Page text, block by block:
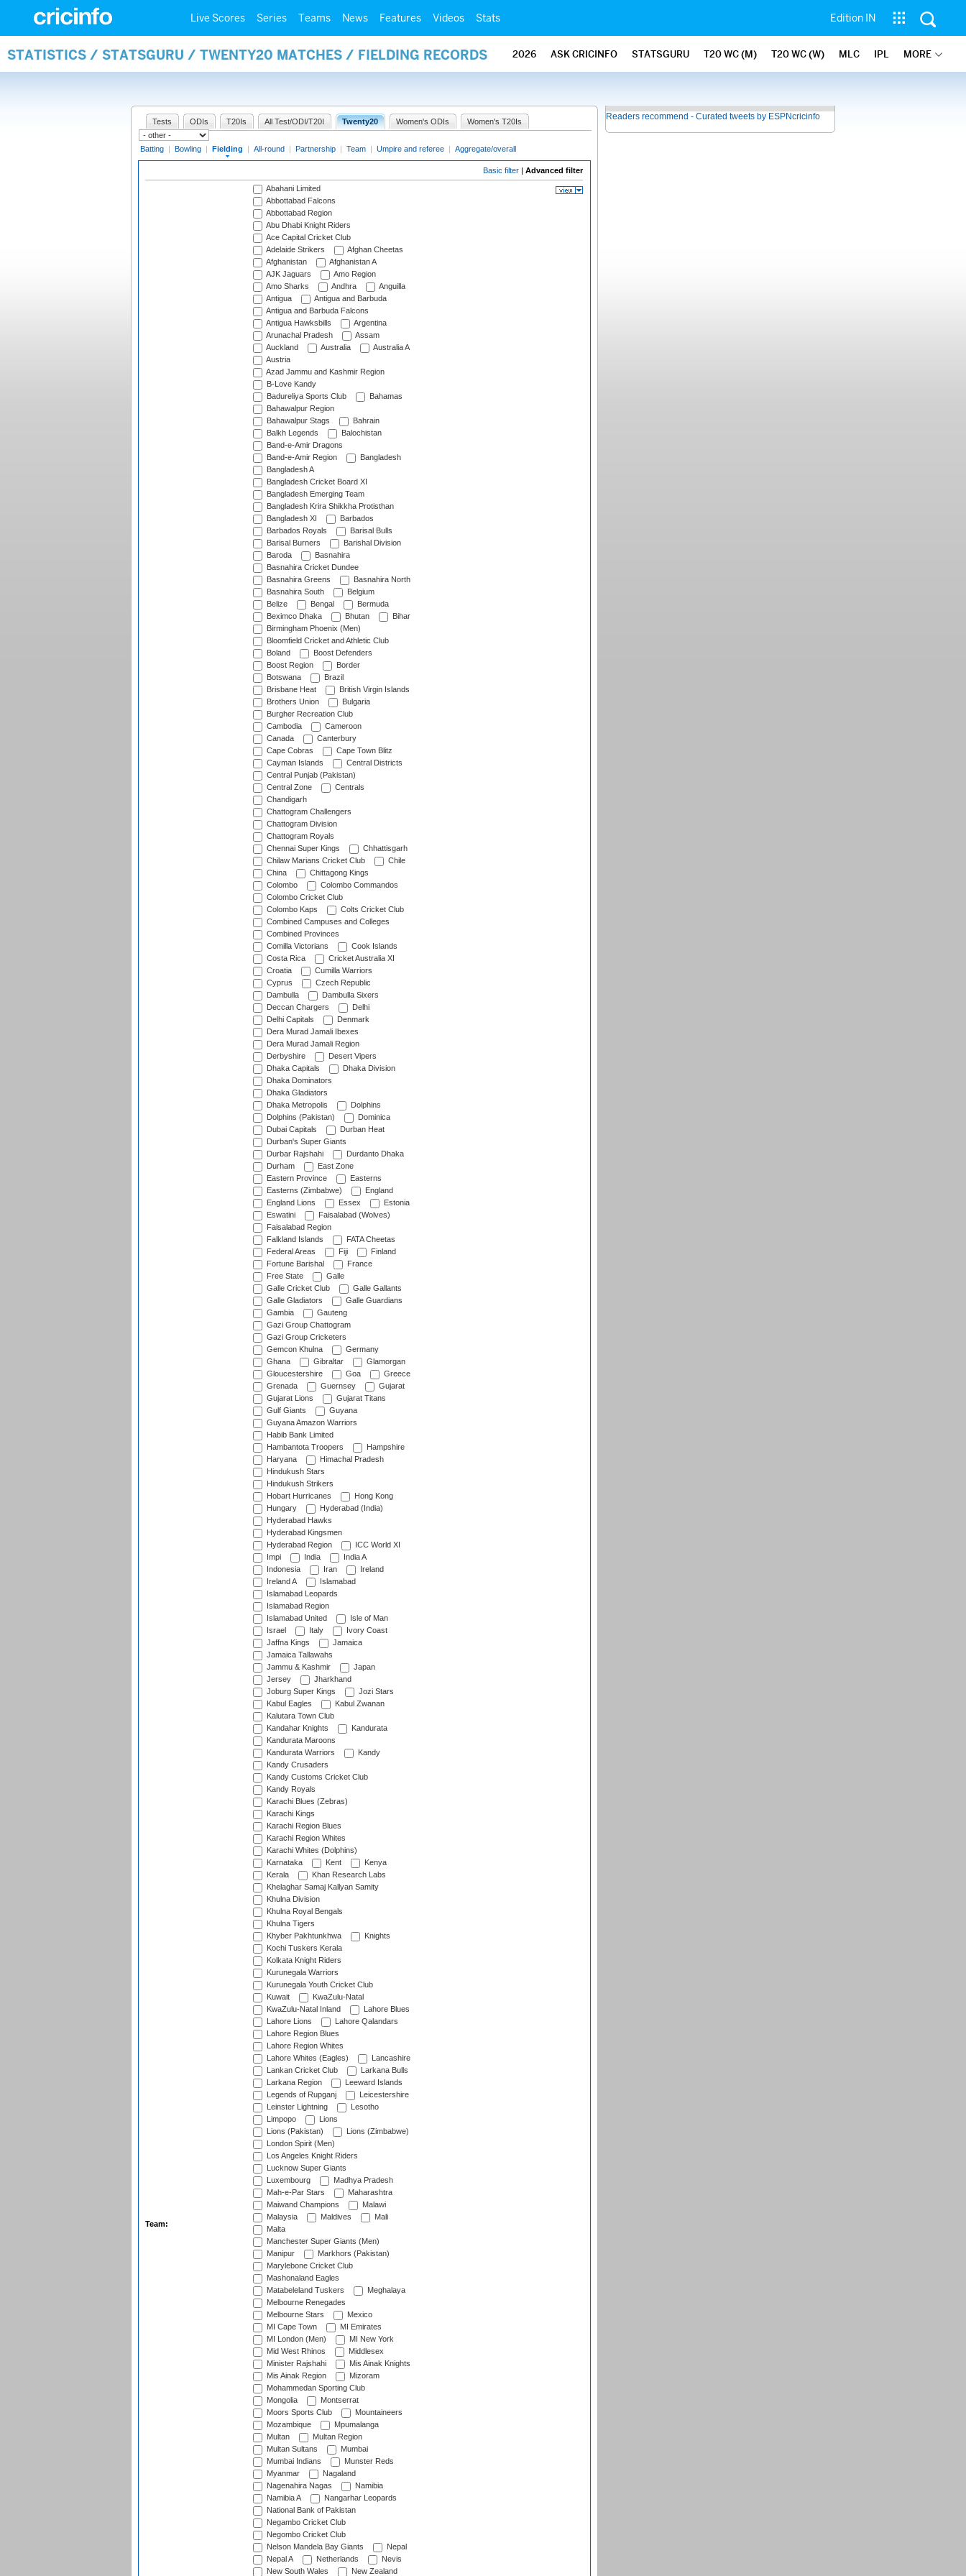
Live Scores Series Teams News Features Videos Stats Edition IN
STATISTICS / STATSGURU / TWENTY20 MATCHES / FIELDING RECORDS 2026 ASK CRICINFO STATSGURU T20 WC (M) T20 WC (W) MLC IPL MORE
Tests ODIs T20Is All Test/ODI/T20I Twenty20 Women's ODIs Women's T20Is
Batting | Bowling | Fielding | All-round | Partnership | Team | Umpire and referee | Aggregate/overall
Basic filter | Advanced filter
Team:
Abahani Limited
Abbottabad Falcons
Abbottabad Region
Abu Dhabi Knight Riders
Ace Capital Cricket Club
Adelaide Strikers
Afghan Cheetas
Afghanistan
Afghanistan A
AJK Jaguars
Amo Region
Amo Sharks
Andhra
Anguilla
Antigua
Antigua and Barbuda
Antigua and Barbuda Falcons
Antigua Hawksbills
Argentina
Arunachal Pradesh
Assam
Auckland
Australia
Australia A
Austria
Azad Jammu and Kashmir Region
B-Love Kandy
Badureliya Sports Club
Bahamas
Bahawalpur Region
Bahawalpur Stags
Bahrain
Balkh Legends
Balochistan
Band-e-Amir Dragons
Band-e-Amir Region
Bangladesh
Bangladesh A
Bangladesh Cricket Board XI
Bangladesh Emerging Team
Bangladesh Krira Shikkha Protisthan
Bangladesh XI
Barbados
Barbados Royals
Barisal Bulls
Barisal Burners
Barishal Division
Baroda
Basnahira
Basnahira Cricket Dundee
Basnahira Greens
Basnahira North
Basnahira South
Belgium
Belize
Bengal
Bermuda
Beximco Dhaka
Bhutan
Bihar
Birmingham Phoenix (Men)
Bloomfield Cricket and Athletic Club
Boland
Boost Defenders
Boost Region
Border
Botswana
Brazil
Brisbane Heat
British Virgin Islands
Brothers Union
Bulgaria
Burgher Recreation Club
Cambodia
Cameroon
Canada
Canterbury
Cape Cobras
Cape Town Blitz
Cayman Islands
Central Districts
Central Punjab (Pakistan)
Central Zone
Centrals
Chandigarh
Chattogram Challengers
Chattogram Division
Chattogram Royals
Chennai Super Kings
Chhattisgarh
Chilaw Marians Cricket Club
Chile
China
Chittagong Kings
Colombo
Colombo Commandos
Colombo Cricket Club
Colombo Kaps
Colts Cricket Club
Combined Campuses and Colleges
Combined Provinces
Comilla Victorians
Cook Islands
Costa Rica
Cricket Australia XI
Croatia
Cumilla Warriors
Cyprus
Czech Republic
Dambulla
Dambulla Sixers
Deccan Chargers
Delhi
Delhi Capitals
Denmark
Dera Murad Jamali Ibexes
Dera Murad Jamali Region
Derbyshire
Desert Vipers
Dhaka Capitals
Dhaka Division
Dhaka Dominators
Dhaka Gladiators
Dhaka Metropolis
Dolphins
Dolphins (Pakistan)
Dominica
Dubai Capitals
Durban Heat
Durban's Super Giants
Durbar Rajshahi
Durdanto Dhaka
Durham
East Zone
Eastern Province
Easterns
Easterns (Zimbabwe)
England
England Lions
Essex
Estonia
Eswatini
Faisalabad (Wolves)
Faisalabad Region
Falkland Islands
FATA Cheetas
Federal Areas
Fiji
Finland
Fortune Barishal
France
Free State
Galle
Galle Cricket Club
Galle Gallants
Galle Gladiators
Galle Guardians
Gambia
Gauteng
Gazi Group Chattogram
Gazi Group Cricketers
Gemcon Khulna
Germany
Ghana
Gibraltar
Glamorgan
Gloucestershire
Goa
Greece
Grenada
Guernsey
Gujarat
Gujarat Lions
Gujarat Titans
Gulf Giants
Guyana
Guyana Amazon Warriors
Habib Bank Limited
Hambantota Troopers
Hampshire
Haryana
Himachal Pradesh
Hindukush Stars
Hindukush Strikers
Hobart Hurricanes
Hong Kong
Hungary
Hyderabad (India)
Hyderabad Hawks
Hyderabad Kingsmen
Hyderabad Region
ICC World XI
Impi
India
India A
Indonesia
Iran
Ireland
Ireland A
Islamabad
Islamabad Leopards
Islamabad Region
Islamabad United
Isle of Man
Israel
Italy
Ivory Coast
Jaffna Kings
Jamaica
Jamaica Tallawahs
Jammu & Kashmir
Japan
Jersey
Jharkhand
Joburg Super Kings
Jozi Stars
Kabul Eagles
Kabul Zwanan
Kalutara Town Club
Kandahar Knights
Kandurata
Kandurata Maroons
Kandurata Warriors
Kandy
Kandy Crusaders
Kandy Customs Cricket Club
Kandy Royals
Karachi Blues (Zebras)
Karachi Kings
Karachi Region Blues
Karachi Region Whites
Karachi Whites (Dolphins)
Karnataka
Kent
Kenya
Kerala
Khan Research Labs
Khelaghar Samaj Kallyan Samity
Khulna Division
Khulna Royal Bengals
Khulna Tigers
Khyber Pakhtunkhwa
Knights
Kochi Tuskers Kerala
Kolkata Knight Riders
Kurunegala Warriors
Kurunegala Youth Cricket Club
Kuwait
KwaZulu-Natal
KwaZulu-Natal Inland
Lahore Blues
Lahore Lions
Lahore Qalandars
Lahore Region Blues
Lahore Region Whites
Lahore Whites (Eagles)
Lancashire
Lankan Cricket Club
Larkana Bulls
Larkana Region
Leeward Islands
Legends of Rupganj
Leicestershire
Leinster Lightning
Lesotho
Limpopo
Lions
Lions (Pakistan)
Lions (Zimbabwe)
London Spirit (Men)
Los Angeles Knight Riders
Lucknow Super Giants
Luxembourg
Madhya Pradesh
Mah-e-Par Stars
Maharashtra
Maiwand Champions
Malawi
Malaysia
Maldives
Mali
Malta
Manchester Super Giants (Men)
Manipur
Markhors (Pakistan)
Marylebone Cricket Club
Mashonaland Eagles
Matabeleland Tuskers
Meghalaya
Melbourne Renegades
Melbourne Stars
Mexico
MI Cape Town
MI Emirates
MI London (Men)
MI New York
Mid West Rhinos
Middlesex
Minister Rajshahi
Mis Ainak Knights
Mis Ainak Region
Mizoram
Mohammedan Sporting Club
Mongolia
Montserrat
Moors Sports Club
Mountaineers
Mozambique
Mpumalanga
Multan
Multan Region
Multan Sultans
Mumbai
Mumbai Indians
Munster Reds
Myanmar
Nagaland
Nagenahira Nagas
Namibia
Namibia A
Nangarhar Leopards
National Bank of Pakistan
Negambo Cricket Club
Negombo Cricket Club
Nelson Mandela Bay Giants
Nepal
Nepal A
Netherlands
Nevis
New South Wales
New Zealand
Readers recommend - Curated tweets by ESPNcricinfo